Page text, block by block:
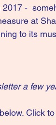
-
at
to its
a few
Click